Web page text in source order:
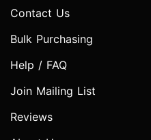
Contact Us
Bulk Purchasing
Help / FAQ
Join Mailing List
Reviews